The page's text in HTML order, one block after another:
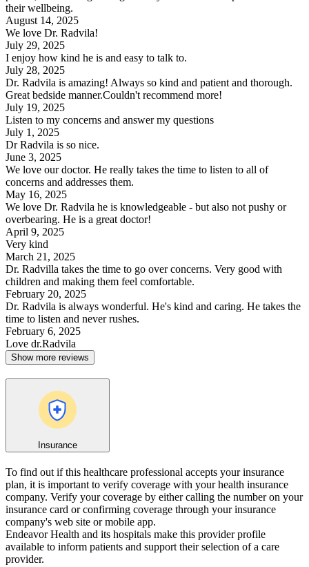
their wellbeing.
August 14, 2025
We love Dr. Radvila!
July 29, 2025
I enjoy how kind he is and easy to talk to.
July 28, 2025
Dr. Radvila is amazing! Always so kind and patient and thorough.
Great bedside manner.Couldn't recommend more!
July 19, 2025
Listen to my concerns and answer my questions
July 1, 2025
Dr Radvila is so nice.
June 3, 2025
We love our doctor. He really takes the time to listen to all of
concerns and addresses them.
May 16, 2025
We love Dr. Radvila he is knowledgeable - but also not pushy or
overbearing. He is a great doctor!
April 9, 2025
Very kind
March 21, 2025
Dr. Radvilla takes the time to go over concerns. Very good with
children and making them feel comfortable.
February 20, 2025
Dr. Radvila is always wonderful. He's kind and caring. He takes the
time to listen and never rushes.
February 6, 2025
Love dr.Radvila
Show more reviews
Insurance
To find out if this healthcare professional accepts your insurance
plan, it is important to verify coverage with your health insurance
company. Verify your coverage by either calling the number on your
insurance card or confirming coverage through your insurance
company's web site or mobile app.
Endeavor Health and its hospitals make this provider profile
available to inform patients and support their selection of a care
provider.